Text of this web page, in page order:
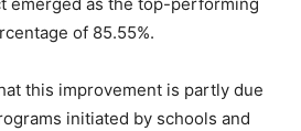
emerged as the top-performing
of 85.55%.
this improvement is partly due
initiated by schools and